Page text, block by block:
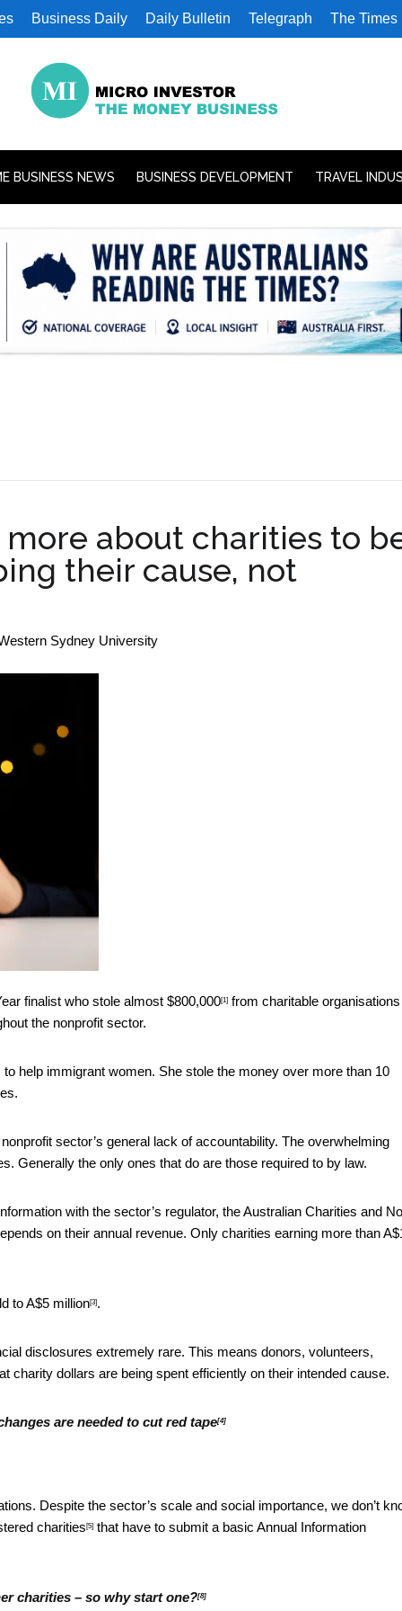
Business Daily Daily Bulletin Telegraph The Times
BUSINESS NEWS BUSINESS DEVELOPMENT TRAVEL
about charities to
their cause, not
Sydney University
finalist who stole almost $800,000[1] from charitable organisations
the nonprofit sector.
help immigrant women. She stole the money over more than 10
sector’s general lack of accountability. The overwhelming
Generally the only ones that do are those required to by law.
with the sector’s regulator, the Australian Charities and
on their annual revenue. Only charities earning more than
to A$5 million[3].
disclosures extremely rare. This means donors, volunteers,
dollars are being spent efficiently on their intended cause.
are needed to cut red tape[4]
Despite the sector’s scale and social importance, we don’t
charities[5] that have to submit a basic Annual Information
charities – so why start one?[8]